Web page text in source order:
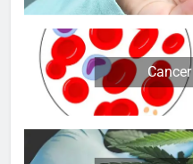
Cancer